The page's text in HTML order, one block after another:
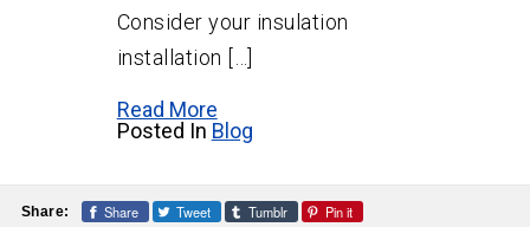
Consider your insulation
installation […]
Read More
Posted In Blog
Share: Share Tweet Tumblr Pin it